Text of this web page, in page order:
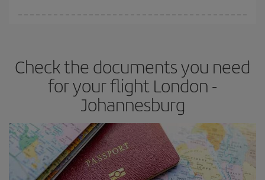
Check the documents you need
for your flight London -
Johannesburg